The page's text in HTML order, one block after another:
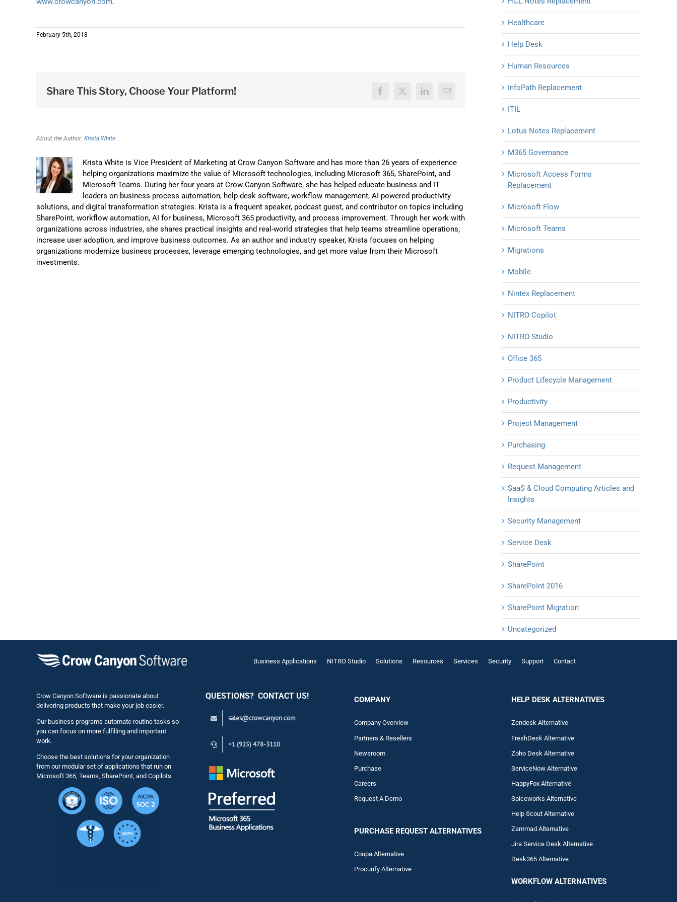
February 5th, 2018
Share This Story, Choose Your Platform! Facebook
X LinkedInEmail
About the Author: Krista White
Krista White is Vice President of Marketing at Crow Canyon Software and has more than 26 years of experience
helping organizations maximize the value of Microsoft technologies, including Microsoft 365, SharePoint, and
Microsoft Teams. During her four years at Crow Canyon Software, she has helped educate business and IT
leaders on business process automation, help desk software, workflow management, AI-powered productivity
solutions, and digital transformation strategies. Krista is a frequent speaker, podcast guest, and contributor on topics including
SharePoint, workflow automation, AI for business, Microsoft 365 productivity, and process improvement. Through her work with
organizations across industries, she shares practical insights and real-world strategies that help teams streamline operations,
increase user adoption, and improve business outcomes. As an author and industry speaker, Krista focuses on helping
organizations modernize business processes, leverage emerging technologies, and get more value from their Microsoft
investments.
Healthcare
Help Desk
Human Resources
InfoPath Replacement
ITIL
Lotus Notes Replacement
M365 Governance
Microsoft Access Forms
Replacement
Microsoft Flow
Microsoft Teams
Migrations
Mobile
Nintex Replacement
NITRO Copilot
NITRO Studio
Office 365
Product Lifecycle Management
Productivity
Project Management
Purchasing
Request Management
SaaS & Cloud Computing Articles and
Insights
Security Management
Service Desk
SharePoint
SharePoint 2016
SharePoint Migration
Uncategorized
Business Applications NITRO Studio Solutions Resources Services Security Support Contact
Crow Canyon Software is passionate about
delivering products that make your job easier.
Our business programs automate routine tasks so
you can focus on more fulfilling and important
work.
Choose the best solutions for your organization
from our modular set of applications that run on
Microsoft 365, Teams, SharePoint, and Copilots.
QUESTIONS? CONTACT US!
sales@crowcanyon.com
+1 (925) 478-3110
COMPANY
Company Overview
Partners & Resellers
Newsroom
Purchase
Careers
Request A Demo
PURCHASE REQUEST ALTERNATIVES
Coupa Alternative
Procurify Alternative
HELP DESK ALTERNATIVES
Zendesk Alternative
FreshDesk Alternative
Zoho Desk Alternative
ServiceNow Alternative
HappyFox Alternative
Spiceworks Alternative
Help Scout Alternative
ZammadAlternative
Jira Service Desk Alternative
Desk365 Alternative
WORKFLOW ALTERNATIVES